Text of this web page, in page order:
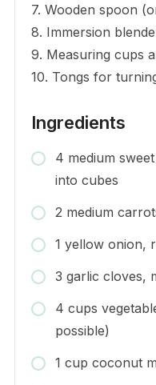
7. Wooden spoon
8. Immersion
9. Measuring cups
10. Tongs for
Ingredients
4 medium
into cubes
2 medium
1 yellow onion,
3 garlic cloves,
4 cups
possible)
1 cup coconut